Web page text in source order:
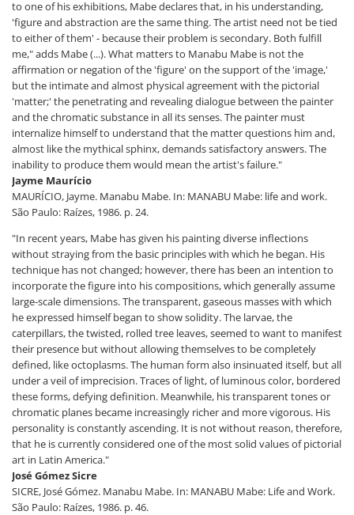
to one of his exhibitions, Mabe declares that, in his understanding,
'figure and abstraction are the same thing. The artist need not be tied
to either of them' - because their problem is secondary. Both fulfill
me," adds Mabe (...). What matters to Manabu Mabe is not the
affirmation or negation of the 'figure' on the support of the 'image,'
but the intimate and almost physical agreement with the pictorial
'matter;' the penetrating and revealing dialogue between the painter
and the chromatic substance in all its senses. The painter must
internalize himself to understand that the matter questions him and,
almost like the mythical sphinx, demands satisfactory answers. The
inability to produce them would mean the artist's failure."
Jayme Maurício
MAURÍCIO, Jayme. Manabu Mabe. In: MANABU Mabe: life and work.
São Paulo: Raízes, 1986. p. 24.
"In recent years, Mabe has given his painting diverse inflections
without straying from the basic principles with which he began. His
technique has not changed; however, there has been an intention to
incorporate the figure into his compositions, which generally assume
large-scale dimensions. The transparent, gaseous masses with which
he expressed himself began to show solidity. The larvae, the
caterpillars, the twisted, rolled tree leaves, seemed to want to manifest
their presence but without allowing themselves to be completely
defined, like octoplasms. The human form also insinuated itself, but all
under a veil of imprecision. Traces of light, of luminous color, bordered
these forms, defying definition. Meanwhile, his transparent tones or
chromatic planes became increasingly richer and more vigorous. His
personality is constantly ascending. It is not without reason, therefore,
that he is currently considered one of the most solid values ​​of pictorial
art in Latin America."
José Gómez Sicre
SICRE, José Gómez. Manabu Mabe. In: MANABU Mabe: Life and Work.
São Paulo: Raízes, 1986. p. 46.